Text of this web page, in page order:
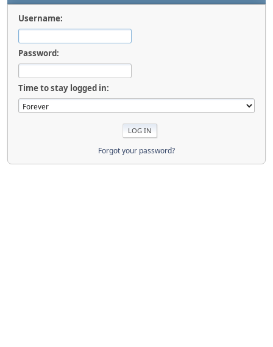
Username:
Password:
Time to stay logged in:
Forgot your password?